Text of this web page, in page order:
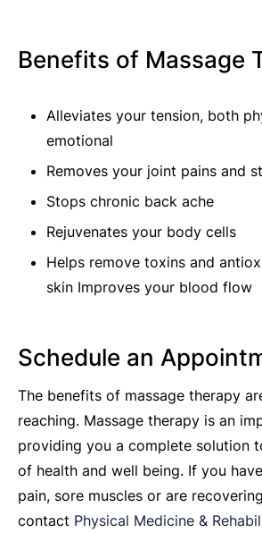
Benefits of Massage
Alleviates your tension, both
emotional
Removes your joint pains and
Stops chronic back ache
Rejuvenates your body cells
Helps remove toxins and
skin Improves your blood flow
Schedule an
The benefits of massage therapy
reaching. Massage therapy is an
providing you a complete solution
of health and well being. If you
pain, sore muscles or are
contact Physical Medicine &